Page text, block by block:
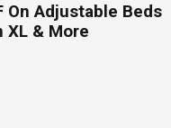
On Adjustable Beds
XL & More